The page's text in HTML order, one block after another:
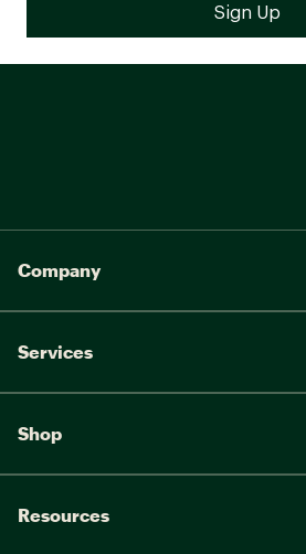
Company
Services
Shop
Resources